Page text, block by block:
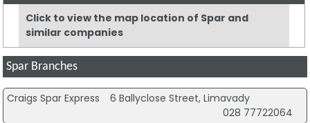
Click to view the map location of Spar and
similar companies
Spar Branches
Craigs Spar Express
6 Ballyclose Street, Limavady
028 77722064